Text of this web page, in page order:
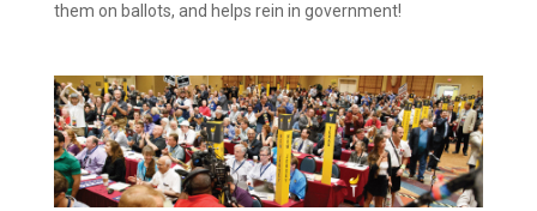
them on ballots, and helps rein in government!